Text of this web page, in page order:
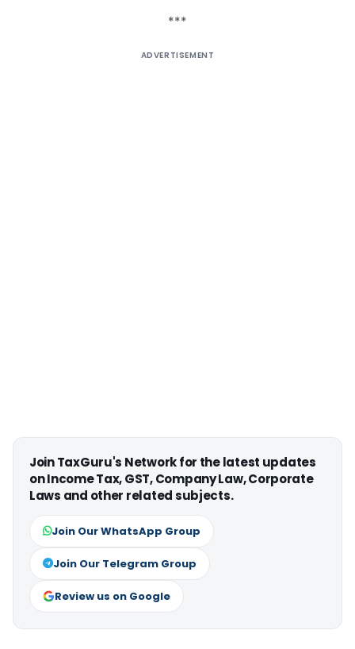
***
ADVERTISEMENT
Join TaxGuru's Network for the latest updates
on Income Tax, GST, Company Law, Corporate
Laws and other related subjects.
Join Our WhatsApp Group
Join Our Telegram Group
Review us on Google